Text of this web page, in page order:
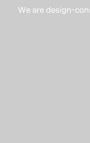
We are design-